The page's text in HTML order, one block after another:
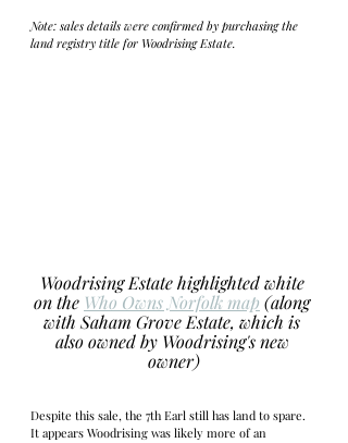
Note: sales details were confirmed by purchasing the
land registry title for Woodrising Estate.
Woodrising Estate highlighted white
on the Who Owns Norfolk map (along
with Saham Grove Estate, which is
also owned by Woodrising's new
owner)
Despite this sale, the 7th Earl still has land to spare.
It appears Woodrising was likely more of an